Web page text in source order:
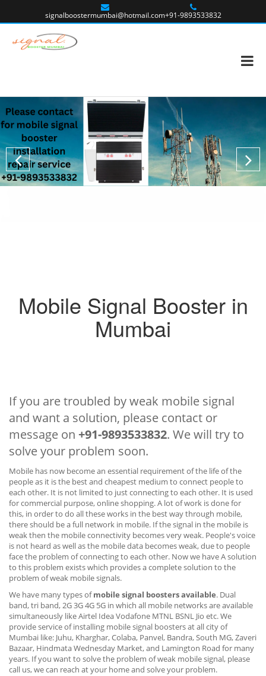
signalboostermumbai@hotmail.com+91-9893533832
Mobile Signal Booster in
Mumbai
If you are troubled by weak mobile signal
and want a solution, please contact or
message on +91-9893533832. We will try to
solve your problem soon.
Mobile has now become an essential requirement of the life of the
people as it is the best and cheapest medium to connect people to
each other. It is not limited to just connecting to each other. It is used
for commercial purpose, online shopping. A lot of work is done for
this, in order to do all these works in the best way through mobile,
there should be a full network in mobile. If the signal in the mobile is
weak then the mobile connectivity becomes very weak. People's voice
is not heard as well as the mobile data becomes weak, due to people
face the problem of connecting to each other. Now we have A solution
to this problem exists which provides a complete solution to the
problem of weak mobile signals.
We have many types ofmobile signal boosters available. Dual
band, tri band, 2G 3G 4G 5G in which all mobile networks are available
simultaneously like Airtel Idea Vodafone MTNL BSNL Jio etc. We
provide service of installing mobile signal boosters at all city of
Mumbai like: Juhu, Kharghar, Colaba, Panvel, Bandra, South MG, Zaveri
Bazaar, Hindmata Wednesday Market, and Lamington Road for many
years. If you want to solve the problem of weak mobile signal, please
call us, we can reach at your home and solve your problem.